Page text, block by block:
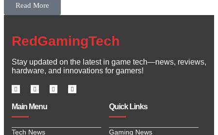
Read More
RedGamingTech
Stay updated on the latest in game tech—news, reviews,
hardware, and innovations for gamers!
Main Menu
Tech News
Quick Links
Gaming News